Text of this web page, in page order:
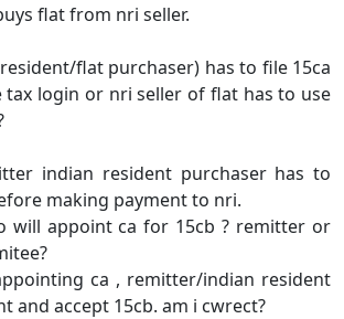
flat from nri seller.
flat purchaser) has to file 15ca
login or nri seller of flat has to use
indian resident purchaser has to
making payment to nri.
will appoint ca for 15cb ? remitter or
ca , remitter/indian resident
and accept 15cb. am i cwrect?